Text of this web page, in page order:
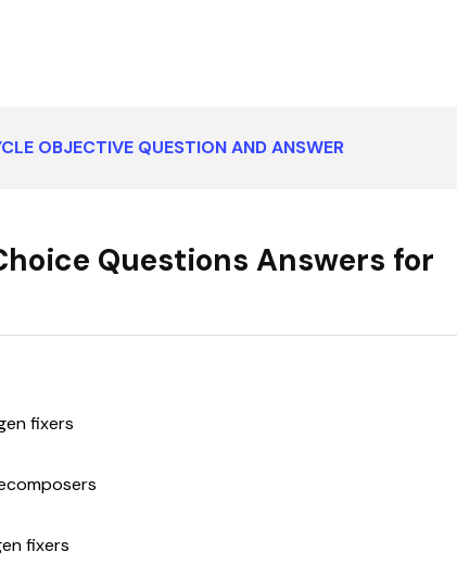
OBJECTIVE QUESTION AND ANSWER
Questions Answers for
fixers
fixers